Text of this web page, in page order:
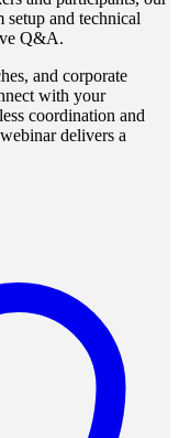
and technical
Q&A.
and corporate
with your
coordination and
delivers a